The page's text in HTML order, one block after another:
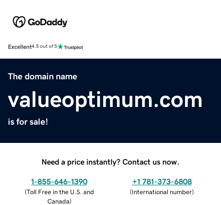
Excellent4.5 out of 5
The domain name
valueoptimum.com
is for sale!
Need a price instantly? Contact us now.
1-855-646-1390
(Toll Free in the U.S. and
Canada)
+1 781-373-6808
(International number)